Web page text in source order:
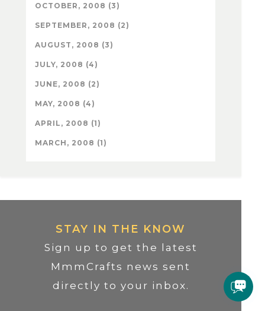
OCTOBER, 2008 (3)
SEPTEMBER, 2008 (2)
AUGUST, 2008 (3)
JULY, 2008 (4)
JUNE, 2008 (2)
MAY, 2008 (4)
APRIL, 2008 (1)
MARCH, 2008 (1)
STAY IN THE KNOW
Sign up to get the latest
MmmCrafts news sent
directly to your inbox.